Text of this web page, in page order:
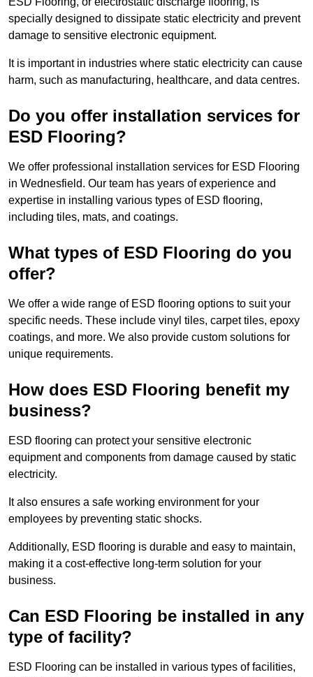
specially designed to dissipate static electricity and prevent
damage to sensitive electronic equipment.
It is important in industries where static electricity can cause
harm, such as manufacturing, healthcare, and data centres.
Do you offer installation services for
ESD Flooring?
We offer professional installation services for ESD Flooring
in Wednesfield. Our team has years of experience and
expertise in installing various types of ESD flooring,
including tiles, mats, and coatings.
What types of ESD Flooring do you
offer?
We offer a wide range of ESD flooring options to suit your
specific needs. These include vinyl tiles, carpet tiles, epoxy
coatings, and more. We also provide custom solutions for
unique requirements.
How does ESD Flooring benefit my
business?
ESD flooring can protect your sensitive electronic
equipment and components from damage caused by static
electricity.
It also ensures a safe working environment for your
employees by preventing static shocks.
Additionally, ESD flooring is durable and easy to maintain,
making it a cost-effective long-term solution for your
business.
Can ESD Flooring be installed in any
type of facility?
ESD Flooring can be installed in various types of facilities,